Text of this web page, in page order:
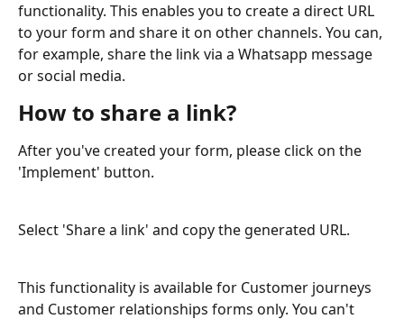
functionality. This enables you to create a direct URL
to your form and share it on other channels. You can,
for example, share the link via a Whatsapp message
or social media.
How to share a link?
After you've created your form, please click on the
'Implement' button.
Select 'Share a link' and copy the generated URL.
This functionality is available for Customer journeys
and Customer relationships forms only. You can't